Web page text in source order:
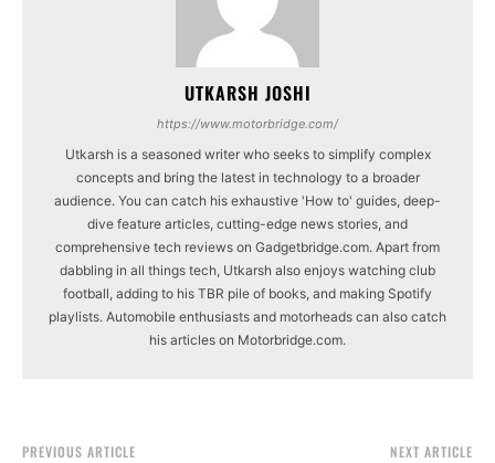
UTKARSH JOSHI
https://www.motorbridge.com/
Utkarsh is a seasoned writer who seeks to simplify complex
concepts and bring the latest in technology to a broader
audience. You can catch his exhaustive 'How to' guides, deep-
dive feature articles, cutting-edge news stories, and
comprehensive tech reviews on Gadgetbridge.com. Apart from
dabbling in all things tech, Utkarsh also enjoys watching club
football, adding to his TBR pile of books, and making Spotify
playlists. Automobile enthusiasts and motorheads can also catch
his articles on Motorbridge.com.
PREVIOUS ARTICLE NEXT ARTICLE